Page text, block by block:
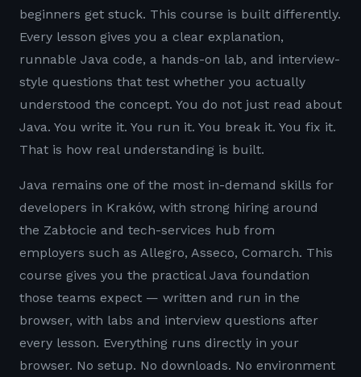
beginners get stuck. This course is built differently.
Every lesson gives you a clear explanation,
runnable Java code, a hands-on lab, and interview-
style questions that test whether you actually
understood the concept. You do not just read about
Java. You write it. You run it. You break it. You fix it.
That is how real understanding is built.
Java remains one of the most in-demand skills for
developers in Kraków, with strong hiring around
the Zabłocie and tech-services hub from
employers such as Allegro, Asseco, Comarch. This
course gives you the practical Java foundation
those teams expect — written and run in the
browser, with labs and interview questions after
every lesson. Everything runs directly in your
browser. No setup. No downloads. No environment